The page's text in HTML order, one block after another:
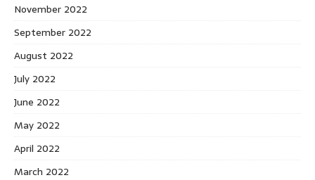
November 2022
September 2022
August 2022
July 2022
June 2022
May 2022
April 2022
March 2022